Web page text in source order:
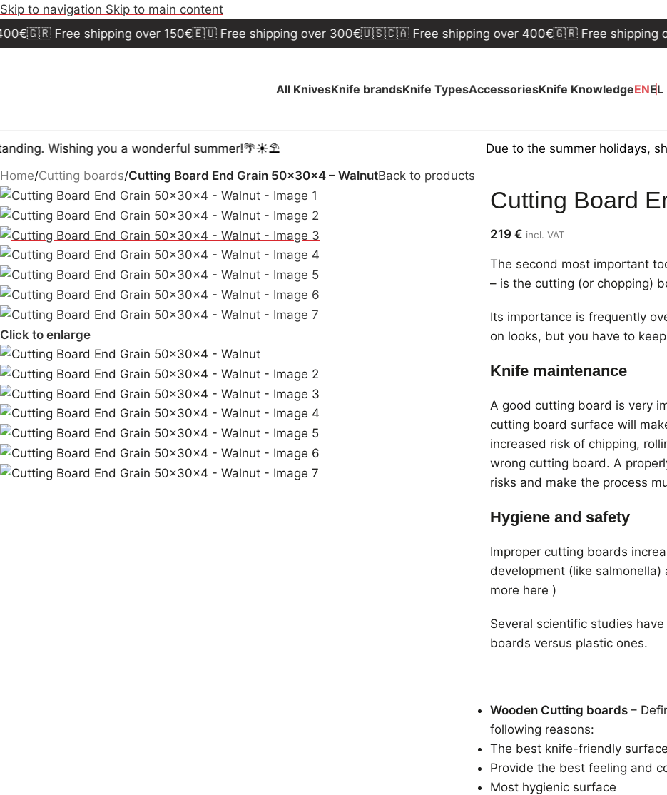
Skip to navigation Skip to main content
Free shipping over 150€🇪🇺 Free shipping over 300€🇺🇸🇨🇦 Free shipping over 400€🇬🇷 Free shipping over
All KnivesKnife brandsKnife TypesAccessoriesKnife KnowledgeENEL
Wishing you a wonderful summer!🌴☀️⛱️
Due to the summer holidays,
Home/Cutting boards/Cutting Board End Grain 50x30x4 – WalnutBack to products
Click to enlarge
Cutting Board
219 € incl. VAT
The second most important
– is the cutting (or chopping)
Its importance is frequently
on looks, but you have to
Knife maintenance
A good cutting board is very
cutting board surface will
increased risk of chipping,
wrong cutting board. A
risks and make the process
Hygiene and safety
Improper cutting boards
development (like
more here )
Several scientific studies
boards versus plastic ones.
Wooden Cutting boards –
following reasons:
The best knife-friendly surface
Provide the best feeling and
Most hygienic surface